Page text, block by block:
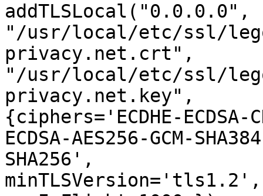
addTLSLocal("0.0.0.0",
"/usr/local/etc/ssl/
privacy.net.crt",
"/usr/local/etc/ssl/
privacy.net.key",
{ciphers='ECDHE-ECDSA-
ECDSA-AES256-GCM-
SHA256',
minTLSVersion='tls1.2',